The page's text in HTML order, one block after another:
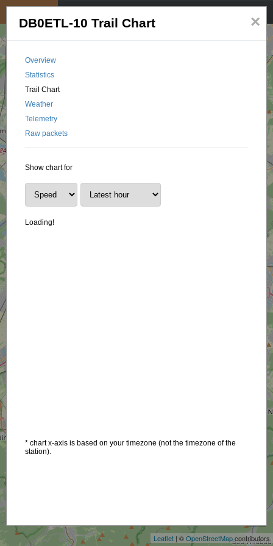
Leaflet | ©OpenStreetMapcontributors
×
DB0ETL-10 Trail Chart
Overview
Statistics
Trail Chart
Weather
Telemetry
Raw packets
Show chart for
Loading!
* chart x-axis is based on your timezone (not the timezone of the
station).